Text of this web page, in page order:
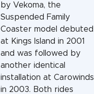
by Vekoma, the
Suspended Family
Coaster model debuted
at Kings Island in 2001
and was followed by
another identical
installation at Carowinds
in 2003. Both rides